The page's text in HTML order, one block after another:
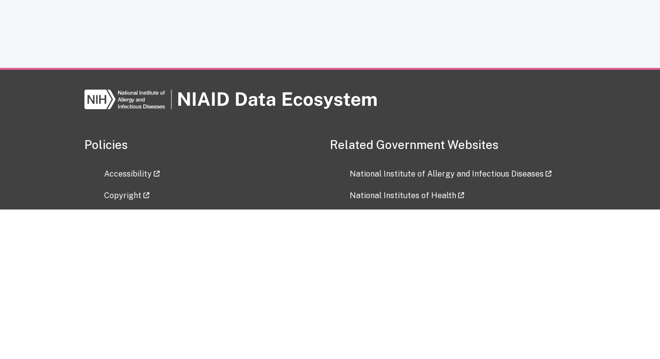
Policies
Accessibility
Copyright
Related Government Websites
National Institute of Allergy and Infectious Diseases
National Institutes of Health